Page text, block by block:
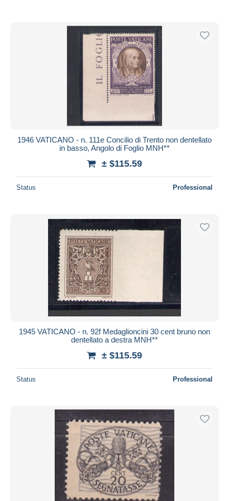
1946 VATICANO - n. 111e Concilio di Trento non dentellato
in basso, Angolo di Foglio MNH**
± $115.59
Status Professional
1945 VATICANO - n. 92f Medaglioncini 30 cent bruno non
dentellato a destra MNH**
± $115.59
Status Professional